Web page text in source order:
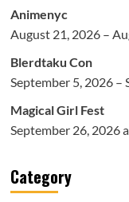
Animenyc
August 21, 2026 –
Blerdtaku Con
September 5, 2026 –
Magical Girl Fest
September 26, 2026
Category